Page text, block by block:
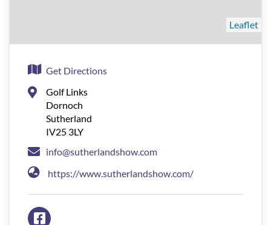
Leaflet
Get Directions
Golf Links
Dornoch
Sutherland
IV25 3LY
info@sutherlandshow.com
https://www.sutherlandshow.com/